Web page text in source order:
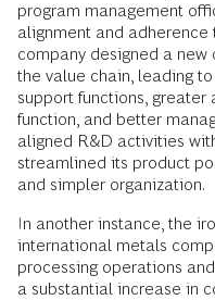
program management
alignment and adherence
company designed a
the value chain, leading
support functions,
function, and better
aligned R&D activities
streamlined its product
and simpler organization.
In another instance, the
international metals
processing operations
a substantial increase in